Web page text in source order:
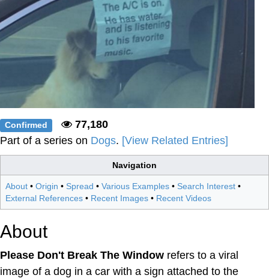
Confirmed
77,180
Part of a series on Dogs. [View Related Entries]
Navigation
About • Origin • Spread • Various Examples • Search Interest •
External References • Recent Images • Recent Videos
About
Please Don't Break The Window refers to a viral
image of a dog in a car with a sign attached to the